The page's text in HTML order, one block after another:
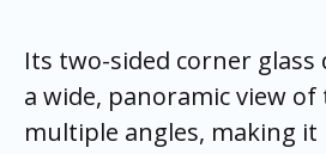
Its two-sided corner glass
a wide, panoramic view
multiple angles, making